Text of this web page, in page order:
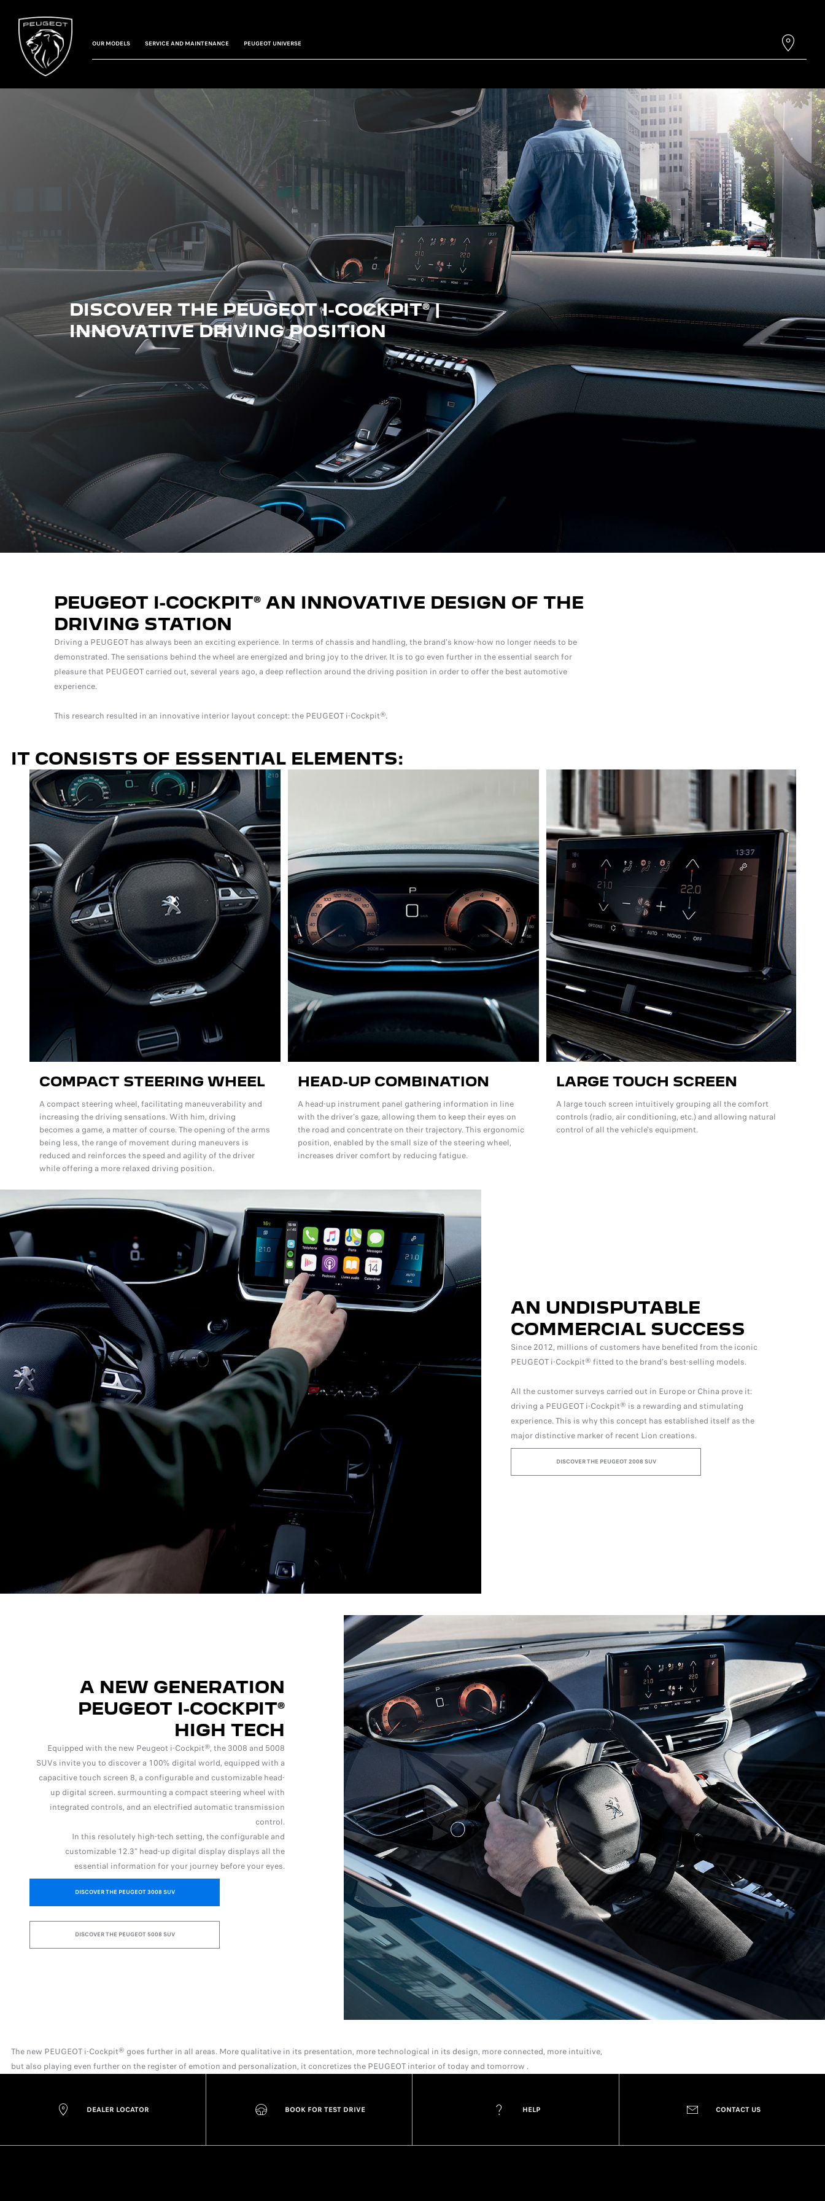
OUR MODELS SERVICE AND MAINTENANCE PEUGEOT UNIVERSE
DISCOVER THE PEUGEOT I-COCKPIT® |
INNOVATIVE DRIVING POSITION
PEUGEOT I-COCKPIT® AN INNOVATIVE DESIGN OF THE
DRIVING STATION
Driving a PEUGEOT has always been an exciting experience. In terms of chassis and handling, the brand's know-how no longer needs to be
demonstrated. The sensations behind the wheel are energized and bring joy to the driver. It is to go even further in the essential search for
pleasure that PEUGEOT carried out, several years ago, a deep reflection around the driving position in order to offer the best automotive
experience.
This research resulted in an innovative interior layout concept: the PEUGEOT i-Cockpit®.
IT CONSISTS OF ESSENTIAL ELEMENTS:
COMPACT STEERING WHEEL
A compact steering wheel, facilitating maneuverability and
increasing the driving sensations. With him, driving
becomes a game, a matter of course. The opening of the arms
being less, the range of movement during maneuvers is
reduced and reinforces the speed and agility of the driver
while offering a more relaxed driving position.
HEAD-UP COMBINATION
A head-up instrument panel gathering information in line
with the driver's gaze, allowing them to keep their eyes on
the road and concentrate on their trajectory. This ergonomic
position, enabled by the small size of the steering wheel,
increases driver comfort by reducing fatigue.
LARGE TOUCH SCREEN
A large touch screen intuitively grouping all the comfort
controls (radio, air conditioning, etc.) and allowing natural
control of all the vehicle's equipment.
AN UNDISPUTABLE
COMMERCIAL SUCCESS
Since 2012, millions of customers have benefited from the iconic
PEUGEOT i-Cockpit® fitted to the brand's best-selling models.
All the customer surveys carried out in Europe or China prove it:
driving a PEUGEOT i-Cockpit® is a rewarding and stimulating
experience. This is why this concept has established itself as the
major distinctive marker of recent Lion creations.
DISCOVER THE PEUGEOT 2008 SUV
A NEW GENERATION
PEUGEOT I-COCKPIT®
HIGH TECH
Equipped with the new Peugeot i-Cockpit®, the 3008 and 5008
SUVs invite you to discover a 100% digital world, equipped with a
capacitive touch screen 8, a configurable and customizable head-
up digital screen. surmounting a compact steering wheel with
integrated controls, and an electrified automatic transmission
control.
In this resolutely high-tech setting, the configurable and
customizable 12.3” head-up digital display displays all the
essential information for your journey before your eyes.
DISCOVER THE PEUGEOT 3008 SUV
DISCOVER THE PEUGEOT 5008 SUV
The new PEUGEOT i-Cockpit® goes further in all areas. More qualitative in its presentation, more technological in its design, more connected, more intuitive,
but also playing even further on the register of emotion and personalization, it concretizes the PEUGEOT interior of today and tomorrow .
DEALER LOCATOR BOOK FOR TEST DRIVE HELP CONTACT US